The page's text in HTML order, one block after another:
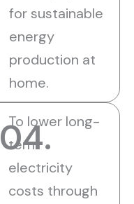
for sustainable
energy
production at
home.
04.
To lower long-
term
electricity
costs through